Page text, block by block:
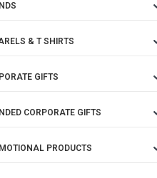
& T SHIRTS
GIFTS
CORPORATE GIFTS
PRODUCTS